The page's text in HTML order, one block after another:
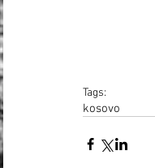
Tags:
kosovo